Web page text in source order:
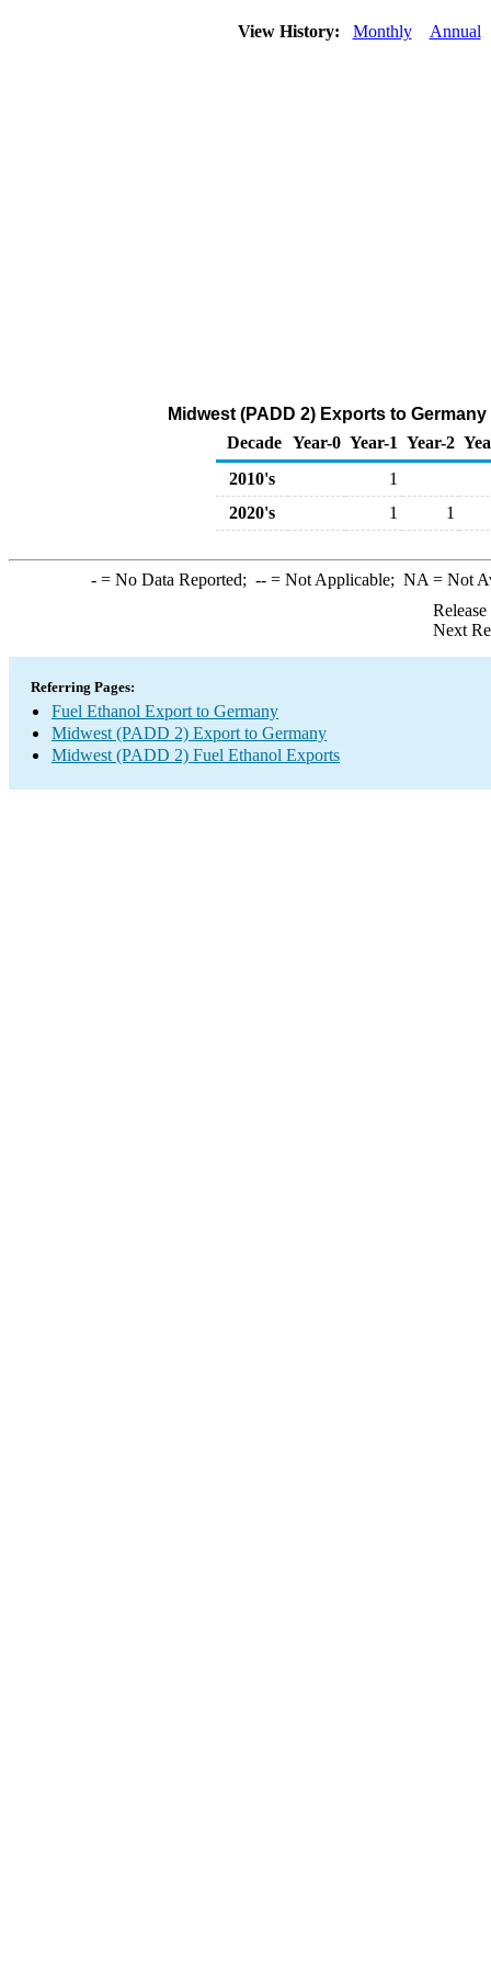
View History: Monthly Annual
Midwest (PADD 2) Exports to
Decade Year-0 Year-1 Year-2
2010's
1
2020's
1 1
-= No Data Reported; --= Not Applicable; NA = Not
Next
Referring Pages:
Fuel Ethanol Export to Germany
Midwest (PADD 2) Export to Germany
Midwest (PADD 2) Fuel Ethanol Exports